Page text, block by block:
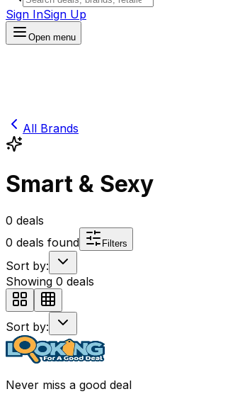
Sign InSign Up
Open menu
All Brands
Smart & Sexy
0 deals
0 deals found Filters
Sort by:
Showing 0 deals
Sort by:
Never miss a good deal